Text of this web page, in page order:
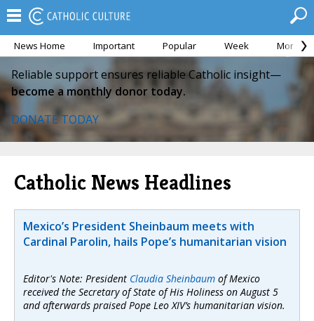
News Home Important Popular Week Month
Reliable support ensures reliable Catholic insight—
become a monthly donor today.
DONATE TODAY
Catholic News Headlines
Mexico’s President Sheinbaum meets with
Cardinal Parolin, hails Pope’s humanitarian vision
Editor's Note: President Claudia Sheinbaum of Mexico
received the Secretary of State of His Holiness on August 5
and afterwards praised Pope Leo XIV’s humanitarian vision.